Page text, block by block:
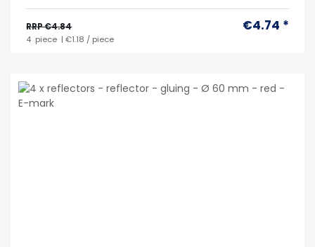
RRP €4.84 €4.74 *
4 piece | €1.18 / piece